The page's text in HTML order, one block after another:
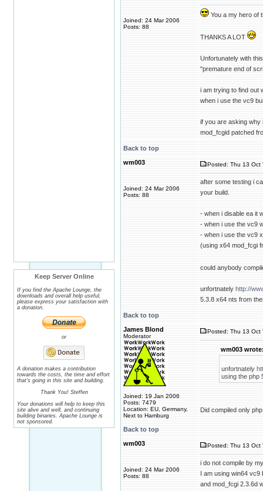
Keep Server Online
If you find the Apache Lounge, the
downloads and overall help useful,
please express your satisfaction with
a donation.
or
A donation makes a contribution
towards the costs, the time and effort
that's going in this site and building.
Thank You! Steffen
Your donations will help to keep this
site alive and well, and continuing
building binaries. Apache Lounge is
not sponsored.
Joined: 24 Mar 2006
Posts: 88
You a my hero of
THANKS A LOT
Unfortunately with
"premature end of
i am trying to find out
when i use the vc9
if you are asking why
mod_fcgid patched
Back to top
wm003
Joined: 24 Mar 2006
Posts: 88
Posted: Thu 13 Oct
after some testing i
your build.
- when i disable ea it
- when i use the vc9
- when i use the vc9
(using x64 mod_fcgi
could anybody
unfortnately http://
5.3.8 x64 nts from
Back to top
James Blond
Moderator
Joined: 19 Jan 2006
Posts: 7479
Location: EU, Germany,
Next to Hamburg
Posted: Thu 13 Oct
wm003
unfortnately
using the php
Did compiled only
Back to top
wm003
Joined: 24 Mar 2006
Posts: 88
Posted: Thu 13 Oct
i do not compile by
I am using win64 vc9
and mod_fcgi 2.3.6d